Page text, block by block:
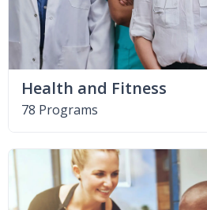
Health and Fitness
78 Programs